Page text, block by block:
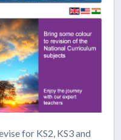
for KS2, KS3 and